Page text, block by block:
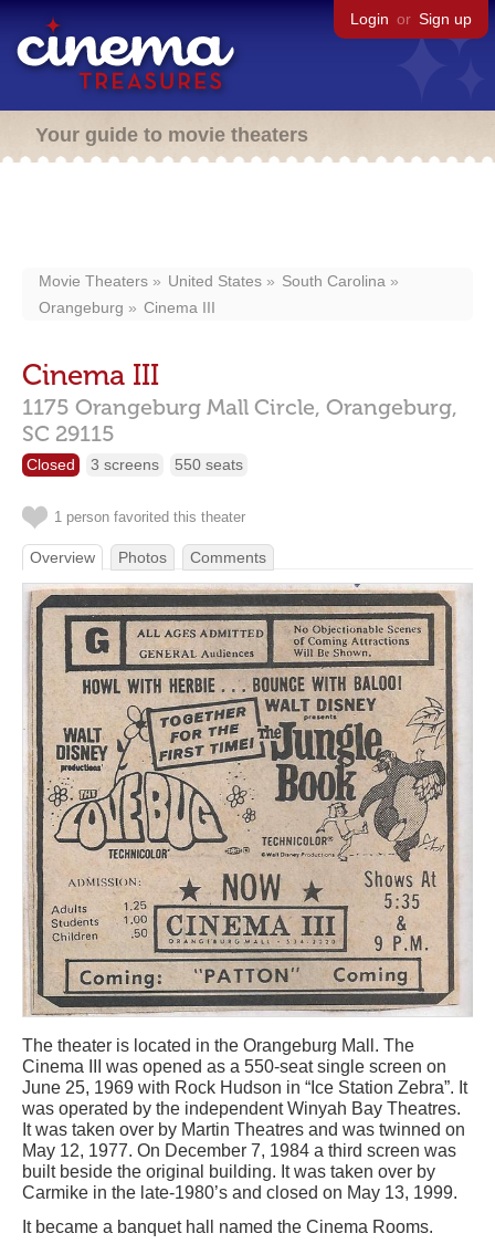
Login or Sign up
Your guide to movie theaters
Movie Theaters United States
South Carolina
Orangeburg
Cinema III
Cinema III
1175 Orangeburg Mall Circle, Orangeburg,
SC 29115
Closed 3 screens 550 seats
1 person favorited this theater
Overview Photos Comments
The theater is located in the Orangeburg Mall. The
Cinema III was opened as a 550-seat single screen on
June 25, 1969 with Rock Hudson in “Ice Station Zebra”. It
was operated by the independent Winyah Bay Theatres.
It was taken over by Martin Theatres and was twinned on
May 12, 1977. On December 7, 1984 a third screen was
built beside the original building. It was taken over by
Carmike in the late-1980’s and closed on May 13, 1999.
It became a banquet hall named the Cinema Rooms.